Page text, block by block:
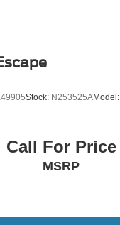
Stock: N253525AModel:
Call For Price
MSRP